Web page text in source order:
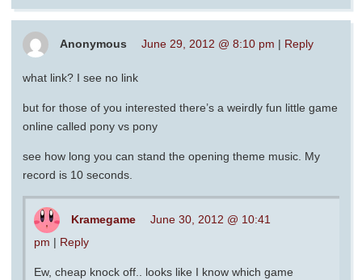
Anonymous June 29, 2012 @ 8:10 pm | Reply
what link? I see no link
but for those of you interested there’s a weirdly fun little game
online called pony vs pony
see how long you can stand the opening theme music. My
record is 10 seconds.
Kramegame
June 30, 2012 @ 10:41
pm | Reply
Ew, cheap knock off.. looks like I know which game